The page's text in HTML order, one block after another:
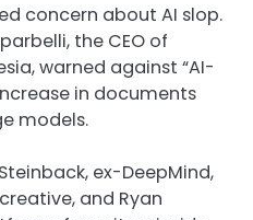
concern about AI slop.
the CEO of
warned against “AI-
in documents
models.
ex-DeepMind,
and Ryan